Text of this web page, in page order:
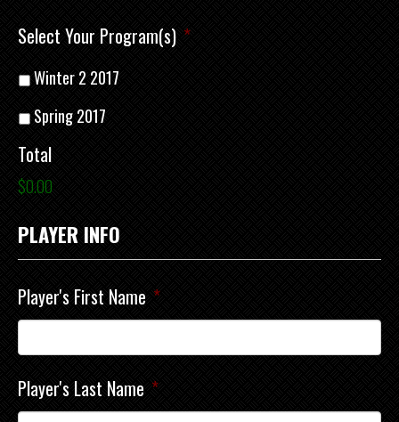
Select Your Program(s) *
Winter 2 2017
Spring 2017
Total
$0.00
PLAYER INFO
Player's First Name *
Player's Last Name *